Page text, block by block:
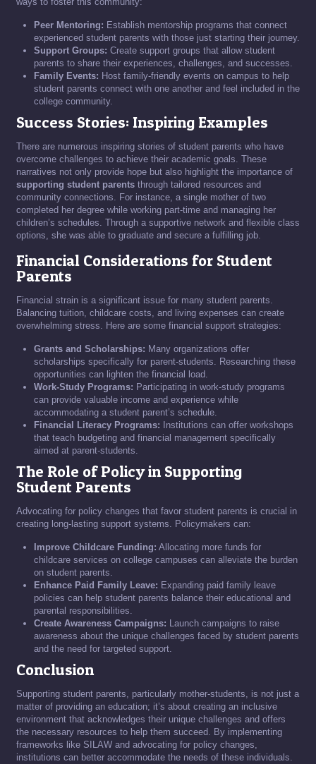
Peer Mentoring: Establish mentorship programs that connect
experienced student parents with those just starting their journey.
Support Groups: Create support groups that allow student
parents to share their experiences, challenges, and successes.
Family Events: Host family-friendly events on campus to help
student parents connect with one another and feel included in the
college community.
Success Stories: Inspiring Examples
There are numerous inspiring stories of student parents who have
overcome challenges to achieve their academic goals. These
narratives not only provide hope but also highlight the importance of
supporting student parents through tailored resources and
community connections. For instance, a single mother of two
completed her degree while working part-time and managing her
children’s schedules. Through a supportive network and flexible class
options, she was able to graduate and secure a fulfilling job.
Financial Considerations for Student
Parents
Financial strain is a significant issue for many student parents.
Balancing tuition, childcare costs, and living expenses can create
overwhelming stress. Here are some financial support strategies:
Grants and Scholarships: Many organizations offer
scholarships specifically for parent-students. Researching these
opportunities can lighten the financial load.
Work-Study Programs: Participating in work-study programs
can provide valuable income and experience while
accommodating a student parent’s schedule.
Financial Literacy Programs: Institutions can offer workshops
that teach budgeting and financial management specifically
aimed at parent-students.
The Role of Policy in Supporting
Student Parents
Advocating for policy changes that favor student parents is crucial in
creating long-lasting support systems. Policymakers can:
Improve Childcare Funding: Allocating more funds for
childcare services on college campuses can alleviate the burden
on student parents.
Enhance Paid Family Leave: Expanding paid family leave
policies can help student parents balance their educational and
parental responsibilities.
Create Awareness Campaigns: Launch campaigns to raise
awareness about the unique challenges faced by student parents
and the need for targeted support.
Conclusion
Supporting student parents, particularly mother-students, is not just a
matter of providing an education; it’s about creating an inclusive
environment that acknowledges their unique challenges and offers
the necessary resources to help them succeed. By implementing
frameworks like SILAW and advocating for policy changes,
institutions can better accommodate the needs of these individuals.